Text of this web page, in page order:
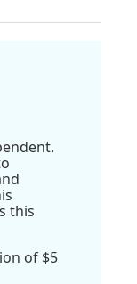
this
of $5